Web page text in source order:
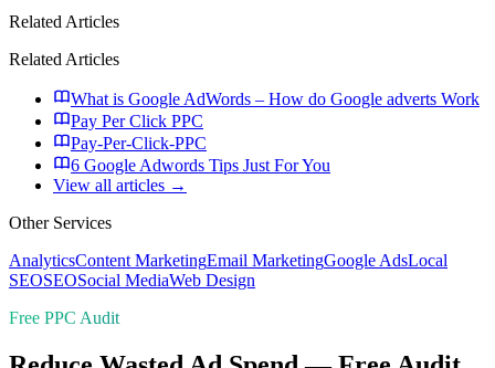
Related Articles
Related Articles
What is Google AdWords – How do Google adverts Work
Pay Per Click PPC
Pay-Per-Click-PPC
6 Google Adwords Tips Just For You
View all articles →
Other Services
AnalyticsContent MarketingEmail MarketingGoogle AdsLocal
SEOSEOSocial MediaWeb Design
Free PPC Audit